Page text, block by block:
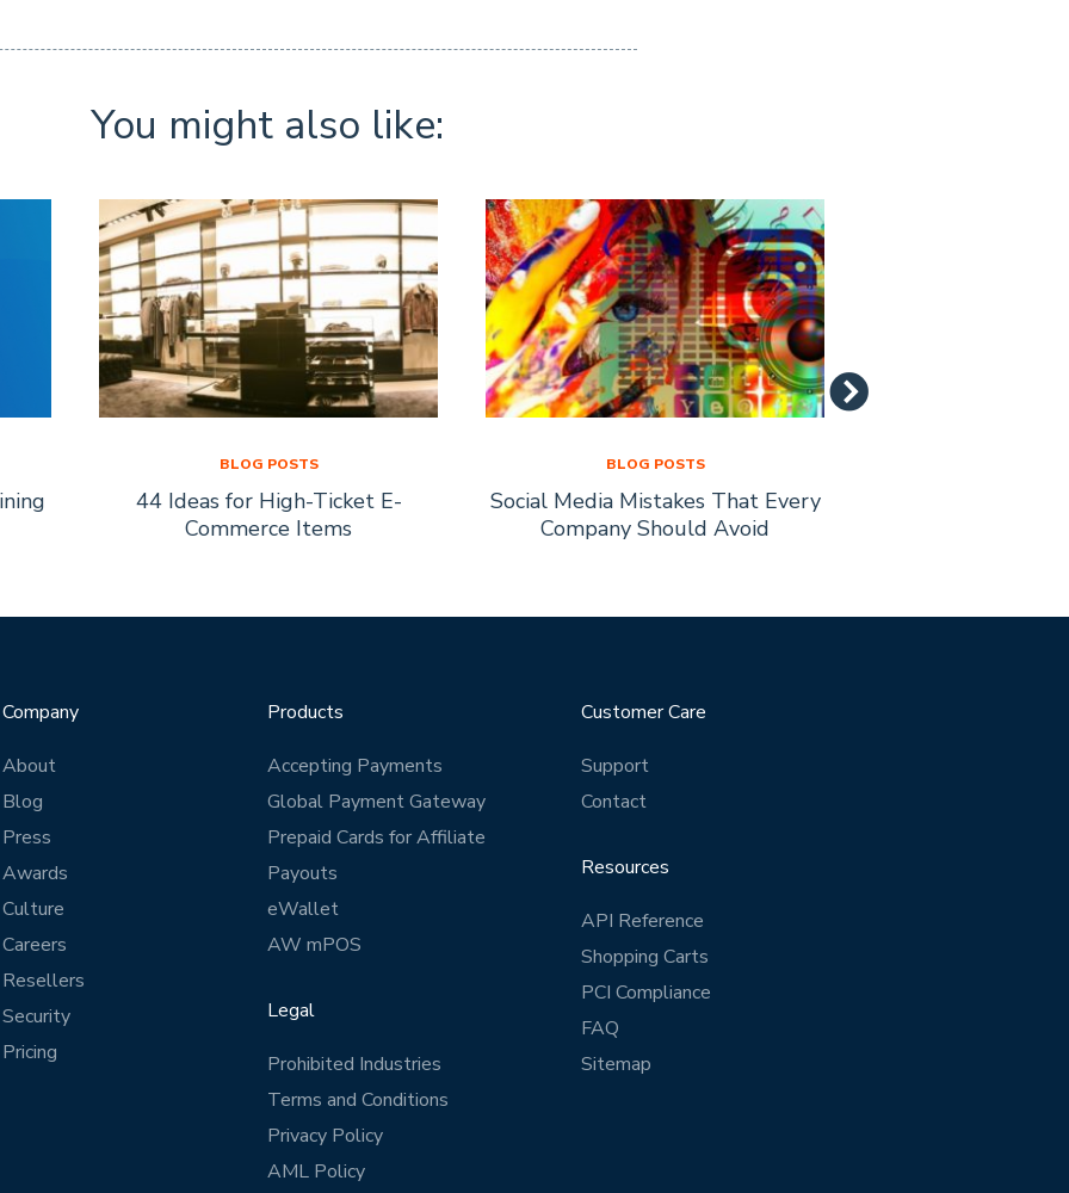
You might also like:
BLOG POSTS
44 Ideas for High-Ticket E-
Commerce Items
BLOG POSTS
Social Media Mistakes That Every
Company Should Avoid
Company
About
Blog
Press
Awards
Culture
Careers
Resellers
Security
Pricing
Products
Accepting Payments
Global Payment Gateway
Prepaid Cards for Affiliate
Payouts
eWallet
AW mPOS
Legal
Prohibited Industries
Terms and Conditions
Privacy Policy
AML Policy
Customer Care
Support
Contact
Resources
API Reference
Shopping Carts
PCI Compliance
FAQ
Sitemap